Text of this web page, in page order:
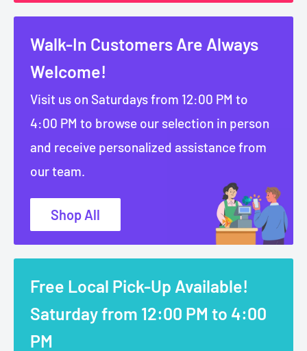
Walk-In Customers Are Always
Welcome!
Visit us on Saturdays from 12:00 PM to
4:00 PM to browse our selection in person
and receive personalized assistance from
our team.
Shop All
Free Local Pick-Up Available!
Saturday from 12:00 PM to 4:00
PM